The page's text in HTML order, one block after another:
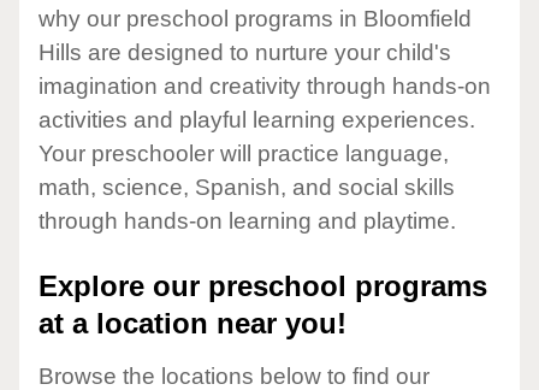
why our preschool programs in Bloomfield
Hills are designed to nurture your child's
imagination and creativity through hands-on
activities and playful learning experiences.
Your preschooler will practice language,
math, science, Spanish, and social skills
through hands-on learning and playtime.
Explore our preschool programs
at a location near you!
Browse the locations below to find our